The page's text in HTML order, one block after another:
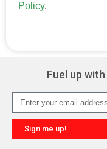
Policy.
Fuel up
Sign me up!